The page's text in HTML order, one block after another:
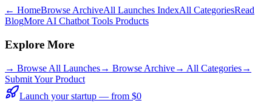
← HomeBrowse ArchiveAll Launches IndexAll CategoriesRead
BlogMore AI Chatbot Tools Products
Explore More
→ Browse All Launches→ Browse Archive→ All Categories→
Submit Your Product
Launch your startup — from $0